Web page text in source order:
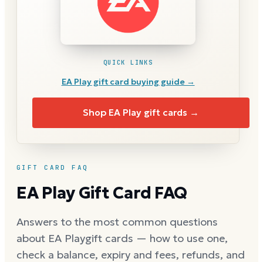
GIFT CARD FAQ
EA Play Gift Card FAQ
Answers to the most common questions
about EA Playgift cards — how to use one,
check a balance, expiry and fees, refunds, and
QUICK LINKS
EA Playgift card buying guide →
Shop EA Play gift cards →